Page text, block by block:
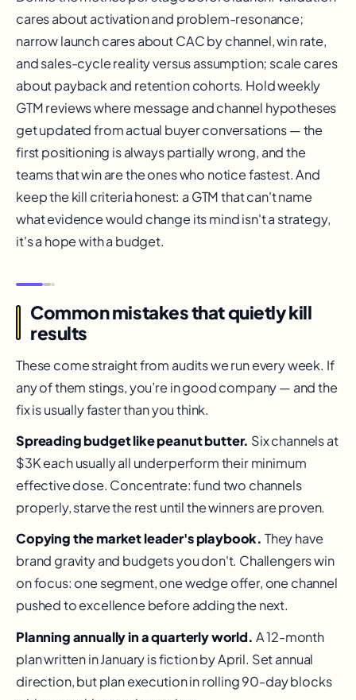
cares about activation and problem-resonance;
narrow launch cares about CAC by channel, win rate,
and sales-cycle reality versus assumption; scale cares
about payback and retention cohorts. Hold weekly
GTM reviews where message and channel hypotheses
get updated from actual buyer conversations — the
first positioning is always partially wrong, and the
teams that win are the ones who notice fastest. And
keep the kill criteria honest: a GTM that can't name
what evidence would change its mind isn't a strategy,
it's a hope with a budget.
Common mistakes that quietly kill
results
These come straight from audits we run every week. If
any of them stings, you’re in good company — and the
fix is usually faster than you think.
Spreading budget like peanut butter. Six channels at
$3K each usually all underperform their minimum
effective dose. Concentrate: fund two channels
properly, starve the rest until the winners are proven.
Copying the market leader's playbook. They have
brand gravity and budgets you don't. Challengers win
on focus: one segment, one wedge offer, one channel
pushed to excellence before adding the next.
Planning annually in a quarterly world. A 12-month
plan written in January is fiction by April. Set annual
direction, but plan execution in rolling 90-day blocks